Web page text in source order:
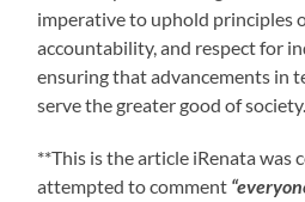
imperative to uphold principles
accountability, and respect for
ensuring that advancements in
serve the greater good of society.
**This is the article iRenata was
attempted to comment